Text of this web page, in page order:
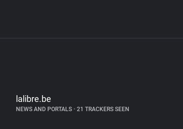
lalibre.be
NEWS AND PORTALS • 21 TRACKERS SEEN